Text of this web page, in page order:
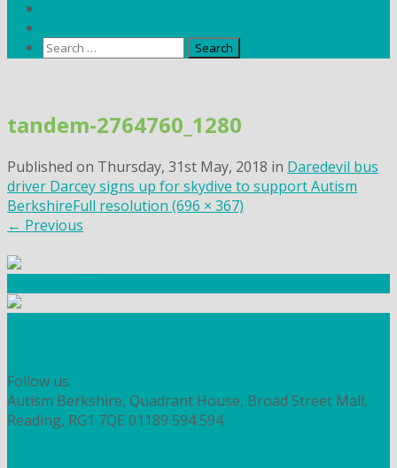
Search
content
tandem-2764760_1280
Published on Thursday, 31st May, 2018 in Daredevil bus
driver Darcey signs up for skydive to support Autism
BerkshireFull resolution (696 × 367)
← Previous
Follow us
Autism Berkshire, Quadrant House, Broad Street Mall,
Reading, RG1 7QE 01189 594 594